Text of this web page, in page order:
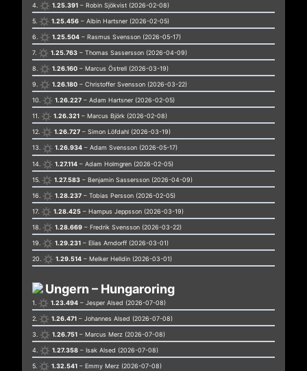
4. 1.25.391 – Robin Sjökvist (2026-02-08)
5. 1.25.456 – Albin Hartsner (2026-02-05)
6. 1.25.504 – Rasmus Svensson (2026-05-17)
7. 1.25.763 – Thomas Sassersson (2026-04-09)
8. 1.26.160 – Marcus Östrell (2026-03-19)
9. 1.26.180 – Christoffer Svensson (2026-03-22)
10. 1.26.227 – Adam Hartsner (2026-02-05)
11. 1.26.321 – Marcus Björk (2026-02-08)
12. 1.26.727 – Simon Löfdahl (2026-03-19)
13. 1.26.934 – Adam Svensson (2026-05-17)
14. 1.27.114 – Adam Holmgren (2026-02-05)
15. 1.27.583 – Benjamin Sassersson (2026-04-09)
16. 1.28.237 – Tobias Persson (2026-02-05)
17. 1.28.425 – Hampus Jeppsson (2026-03-19)
18. 1.28.669 – Fredrik Svensson (2026-03-22)
19. 1.29.231 – Elias Arndorff (2026-03-01)
20. 1.29.514 – Melker Helldin (2026-03-01)
Ungern – Hungaroring
1. 1.23.494 – Jesper Alsed (2026-07-08)
2. 1.26.471 – Johannes Alsed (2026-07-08)
3. 1.26.751 – Marcus Merz (2026-07-08)
4. 1.27.358 – Isak Alsed (2026-07-08)
5. 1.32.541 – Emmy Merz (2026-07-08)